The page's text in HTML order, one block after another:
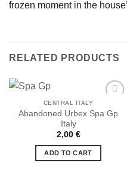
frozen moment in the
RELATED PRODUCTS
CENTRAL ITALY
Abandoned Urbex Spa Gp
Italy
2,00 €
ADD TO CART